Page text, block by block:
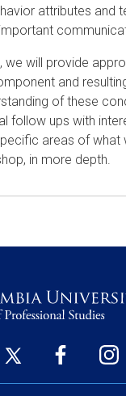
attributes and
we will provide
and
of these
follow ups with
areas of what
in more depth.
Twitter
Facebook